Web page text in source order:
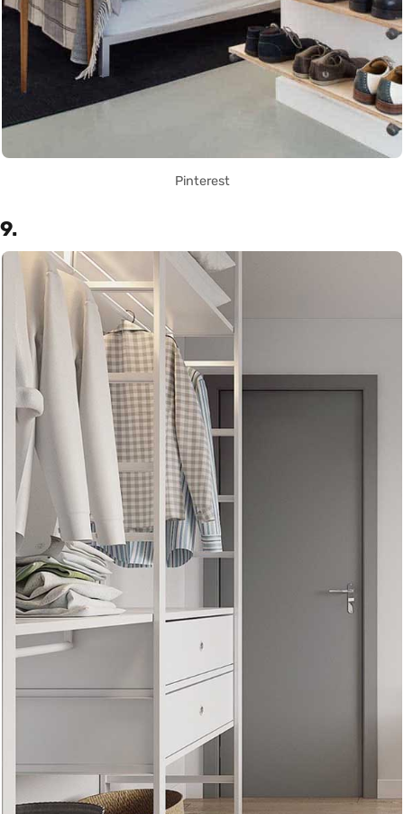
Pinterest
9.